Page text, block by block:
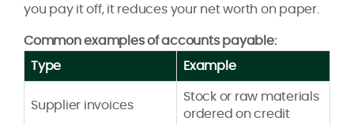
you pay it off, it reduces your net worth on paper.
Common examples of accounts payable:
Type
Example
Supplier invoices
Stock or raw materials
ordered on credit